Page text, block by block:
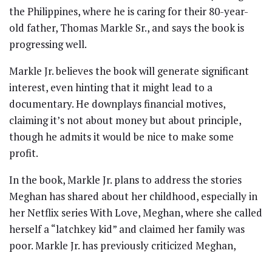
the Philippines, where he is caring for their 80-year-
old father, Thomas Markle Sr., and says the book is
progressing well.
Markle Jr. believes the book will generate significant
interest, even hinting that it might lead to a
documentary. He downplays financial motives,
claiming it’s not about money but about principle,
though he admits it would be nice to make some
profit.
In the book, Markle Jr. plans to address the stories
Meghan has shared about her childhood, especially in
her Netflix series With Love, Meghan, where she called
herself a “latchkey kid” and claimed her family was
poor. Markle Jr. has previously criticized Meghan,